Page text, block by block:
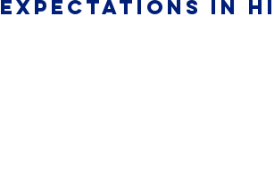
Expectations in